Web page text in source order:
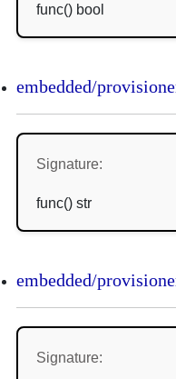
func() bool
embedded/
Signature:
func() str
embedded/
Signature: